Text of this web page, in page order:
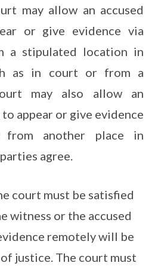
may allow an accused
or give evidence via
a stipulated location in
as in court or from a
may also allow an
appear or give evidence
from another place in
agree.
court must be satisfied
witness or the accused
remotely will be
justice. The court must